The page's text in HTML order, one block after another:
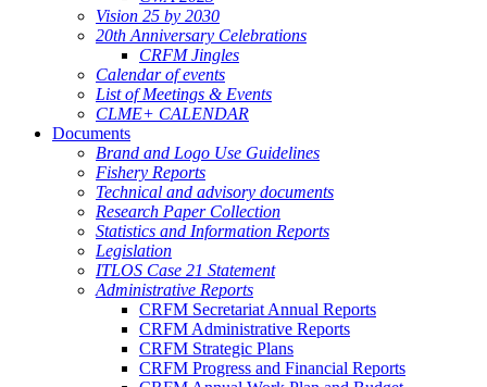
Vision 25 by 2030
20th Anniversary Celebrations
CRFM Jingles
Calendar of events
List of Meetings & Events
CLME+ CALENDAR
Documents
Brand and Logo Use Guidelines
Fishery Reports
Technical and advisory documents
Research Paper Collection
Statistics and Information Reports
Legislation
ITLOS Case 21 Statement
Administrative Reports
CRFM Secretariat Annual Reports
CRFM Administrative Reports
CRFM Strategic Plans
CRFM Progress and Financial Reports